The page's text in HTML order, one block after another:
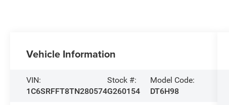
Vehicle Information
VIN:
1C6SRFFT8TN280574
Stock #:
G260154
Model Code:
DT6H98